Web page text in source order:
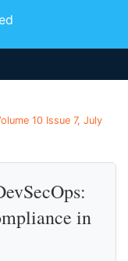
10 Issue 7, July
in